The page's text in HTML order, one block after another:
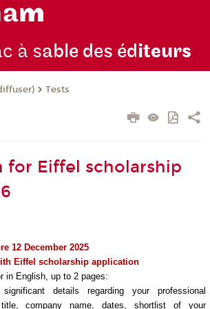
à sable des éditeurs
Tests
for Eiffel scholarship
12 December 2025
Eiffel scholarship application
in English, up to 2 pages:
details regarding your professional
company name, dates, shortlist of your